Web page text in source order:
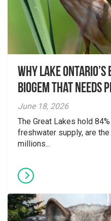
Why Lake
Biogem that Needs
June 18, 2026
The Great Lakes hold
freshwater supply, are
millions...